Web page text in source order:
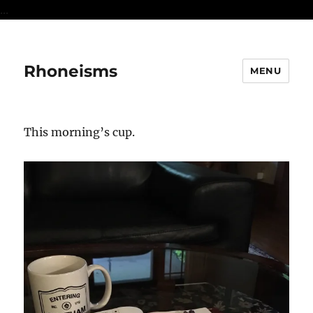
...
Rhoneisms MENU
This morning’s cup.